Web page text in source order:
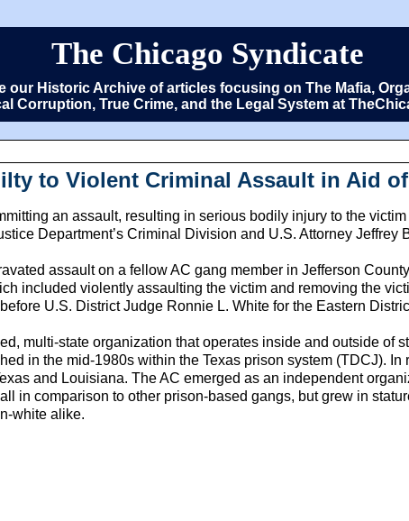
The Chicago Syndicate
Historic Archive of articles focusing on The Mafia,
Corruption, True Crime, and the Legal System at
to Violent Criminal Assault in Aid
an assault, resulting in serious bodily injury to the
Department’s Criminal Division and U.S. Attorney Jeffrey
assault on a fellow AC gang member in Jefferson
included violently assaulting the victim and removing the
U.S. District Judge Ronnie L. White for the Eastern
multi-state organization that operates inside and outside of
in the mid-1980s within the Texas prison system (TDCJ). In
and Louisiana. The AC emerged as an independent
in comparison to other prison-based gangs, but grew in
white alike.